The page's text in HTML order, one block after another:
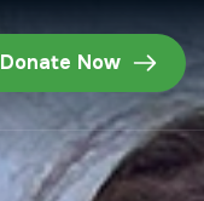
Donate Now